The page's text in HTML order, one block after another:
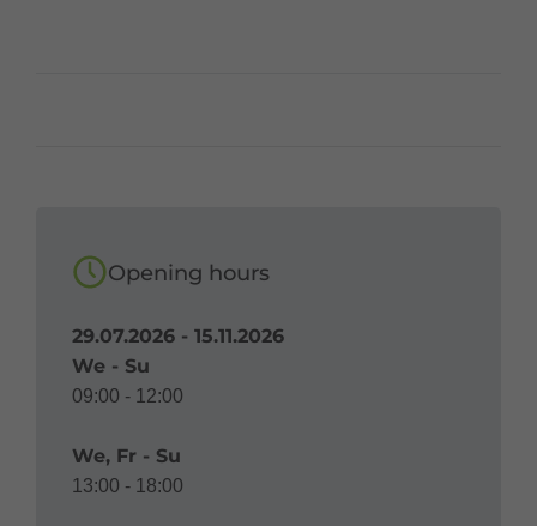
Opening hours
29.07.2026 - 15.11.2026
We - Su
09:00 - 12:00
We, Fr - Su
13:00 - 18:00